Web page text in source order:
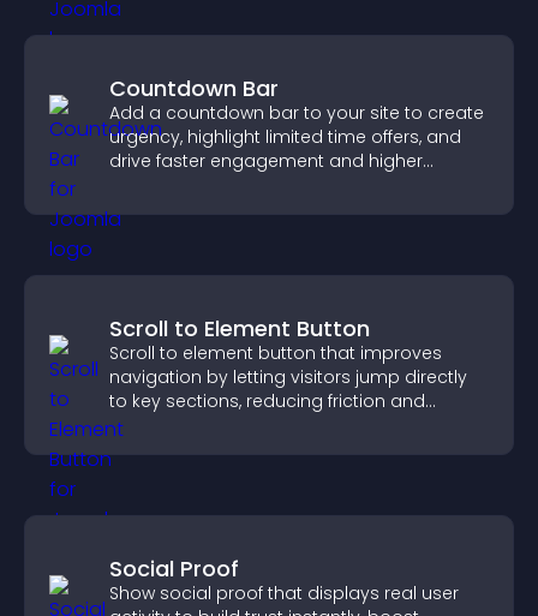
Countdown Bar
Add a countdown bar to your site to create
urgency, highlight limited time offers, and
drive faster engagement and higher
Scroll to Element Button
Scroll to element button that improves
navigation by letting visitors jump directly
to key sections, reducing friction and
boosting overall engagement.
Social Proof
Show social proof that displays real user